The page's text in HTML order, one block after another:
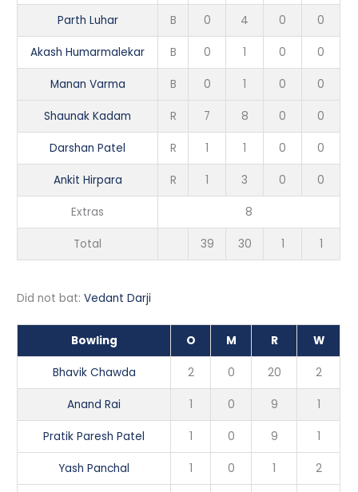
Parth Luhar B 0 4 0 0
Akash Humarmalekar B 0 1 0 0
Manan Varma B 0 1 0 0
Shaunak Kadam R 7 8 0 0
Darshan Patel R 1 1 0 0
Ankit Hirpara R 1 3 0 0
Extras 8
Total 39 30 1 1
Did not bat:Vedant Darji
Bowling O M R W
Bhavik Chawda 2 0 20 2
Anand Rai 1 0 9 1
Pratik Paresh Patel 1 0 9 1
Yash Panchal 1 0 1 2